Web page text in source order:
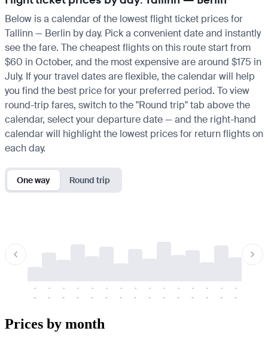
Below is a calendar of the lowest flight ticket prices for
Tallinn — Berlin by day. Pick a convenient date and instantly
see the fare. The cheapest flights on this route start from
$60 in October, and the most expensive are around $175 in
July. If your travel dates are flexible, the calendar will help
you find the best price for your preferred period. To view
round-trip fares, switch to the "Round trip" tab above the
calendar, select your departure date — and the right-hand
calendar will highlight the lowest prices for return flights on
each day.
One way Round trip
-
-
-
-
-
-
-
-
-
-
-
-
-
-
-
-
-
-
-
-
-
-
-
-
-
-
-
-
-
-
Prices by month